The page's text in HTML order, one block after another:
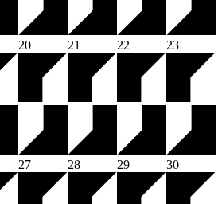
20 21 22 23
27 28 29 30